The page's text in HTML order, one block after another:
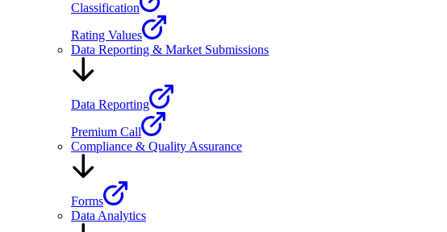
Classification
Rating Values
Data Reporting & Market Submissions
Data Reporting
Premium Call
Compliance & Quality Assurance
Forms
Data Analytics